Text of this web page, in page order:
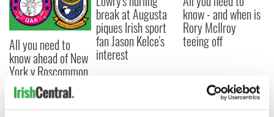
All you need to
know ahead of New
York v Roscommon
this Sunday
break at Augusta
piques Irish sport
fan Jason Kelce's
interest
know - and when is
Rory McIlroy
teeing off